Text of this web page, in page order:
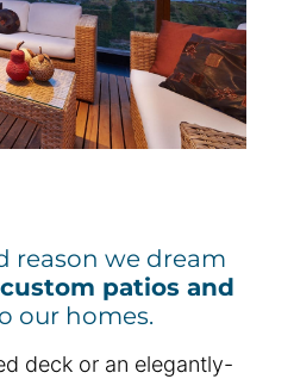
reason we dream
patios and
our homes.
deck or an elegantly-